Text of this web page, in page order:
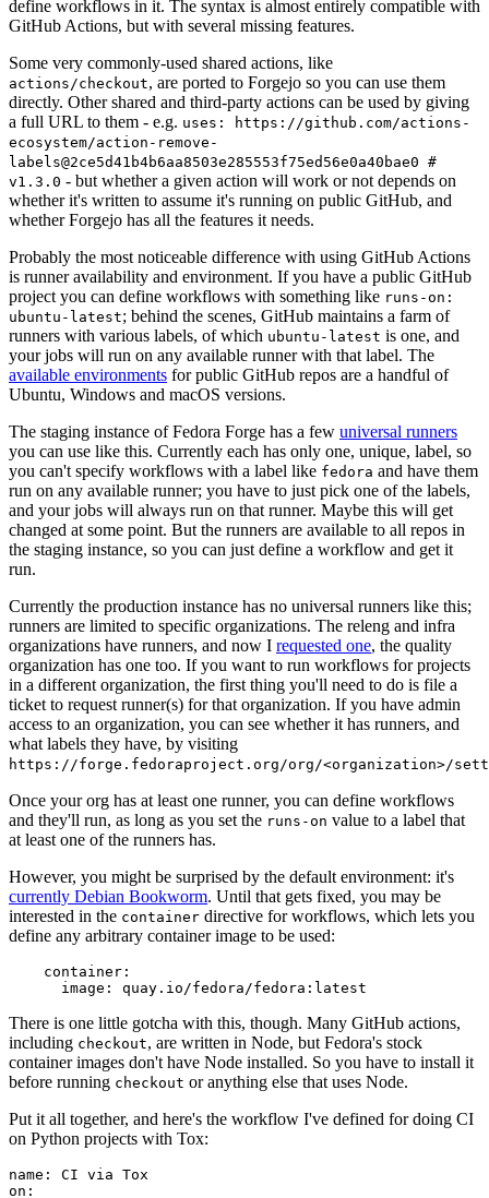
define workflows in it. The syntax is almost entirely compatible with
GitHub Actions, but with several missing features.
Some very commonly-used shared actions, like
actions/checkout, are ported to Forgejo so you can use them
directly. Other shared and third-party actions can be used by giving
a full URL to them - e.g. uses: https://github.com/actions-
ecosystem/action-remove-
labels@2ce5d41b4b6aa8503e285553f75ed56e0a40bae0 #
v1.3.0 - but whether a given action will work or not depends on
whether it's written to assume it's running on public GitHub, and
whether Forgejo has all the features it needs.
Probably the most noticeable difference with using GitHub Actions
is runner availability and environment. If you have a public GitHub
project you can define workflows with something like runs-on:
ubuntu-latest; behind the scenes, GitHub maintains a farm of
runners with various labels, of which ubuntu-latest is one, and
your jobs will run on any available runner with that label. The
available environments for public GitHub repos are a handful of
Ubuntu, Windows and macOS versions.
The staging instance of Fedora Forge has a few universal runners
you can use like this. Currently each has only one, unique, label, so
you can't specify workflows with a label like fedora and have them
run on any available runner; you have to just pick one of the labels,
and your jobs will always run on that runner. Maybe this will get
changed at some point. But the runners are available to all repos in
the staging instance, so you can just define a workflow and get it
run.
Currently the production instance has no universal runners like this;
runners are limited to specific organizations. The releng and infra
organizations have runners, and now I requested one, the quality
organization has one too. If you want to run workflows for projects
in a different organization, the first thing you'll need to do is file a
ticket to request runner(s) for that organization. If you have admin
access to an organization, you can see whether it has runners, and
what labels they have, by visiting
https://forge.fedoraproject.org/org/<organization>/
Once your org has at least one runner, you can define workflows
and they'll run, as long as you set the runs-on value to a label that
at least one of the runners has.
However, you might be surprised by the default environment: it's
currently Debian Bookworm. Until that gets fixed, you may be
interested in the container directive for workflows, which lets you
define any arbitrary container image to be used:
container :
image : quay.io/fedora/fedora:latest
There is one little gotcha with this, though. Many GitHub actions,
including checkout, are written in Node, but Fedora's stock
container images don't have Node installed. So you have to install it
before running checkout or anything else that uses Node.
Put it all together, and here's the workflow I've defined for doing CI
on Python projects with Tox:
name :
CI via Tox
on :